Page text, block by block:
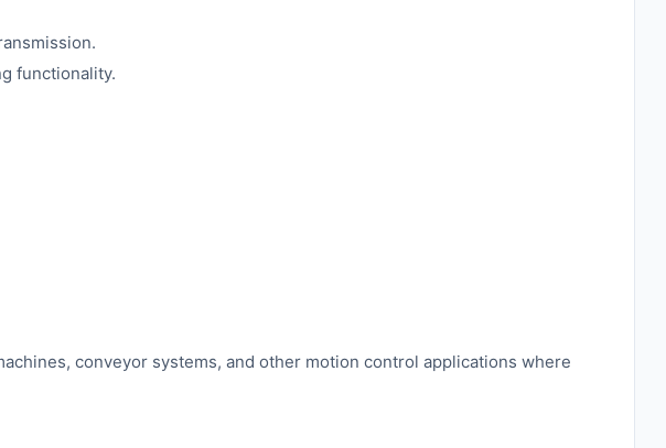
functionality.
conveyor systems, and other motion control applications where